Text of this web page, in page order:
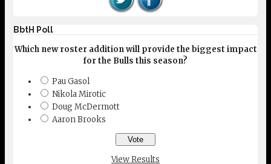
BbtH Poll
Which new roster addition will provide the biggest impact
for the Bulls this season?
Pau Gasol
Nikola Mirotic
Doug McDermott
Aaron Brooks
View Results